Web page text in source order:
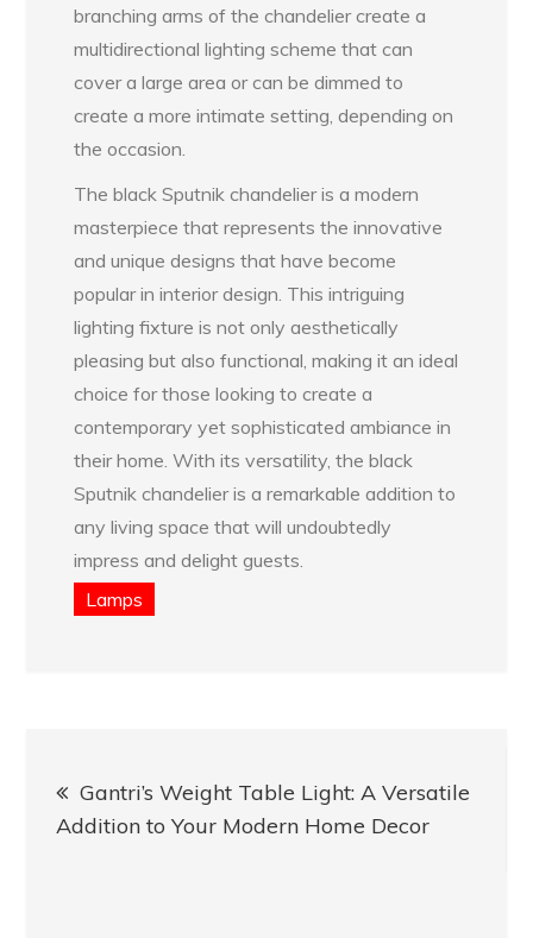
branching arms of the chandelier create a
multidirectional lighting scheme that can
cover a large area or can be dimmed to
create a more intimate setting, depending on
the occasion.
The black Sputnik chandelier is a modern
masterpiece that represents the innovative
and unique designs that have become
popular in interior design. This intriguing
lighting fixture is not only aesthetically
pleasing but also functional, making it an ideal
choice for those looking to create a
contemporary yet sophisticated ambiance in
their home. With its versatility, the black
Sputnik chandelier is a remarkable addition to
any living space that will undoubtedly
impress and delight guests.
Lamps
navigation
Gantri’s Weight Table Light: A Versatile
Addition to Your Modern Home Decor